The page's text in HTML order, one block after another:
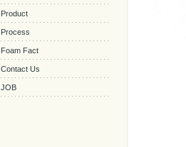
Product
Process
Foam Fact
Contact Us
JOB